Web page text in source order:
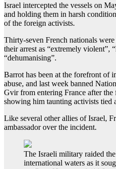
Israel intercepted the vessels on
and holding them in harsh
of the foreign activists.
Thirty-seven French nationals
their arrest as “extremely violent”,
“dehumanising”.
Barrot has been at the forefront of
abuse, and last week banned
Gvir from entering France after the
showing him taunting activists tied
Like several other allies of Israel,
ambassador over the incident.
The Israeli military raided
international waters as it